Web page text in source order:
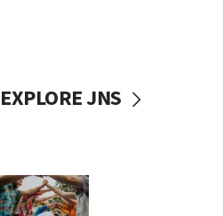
EXPLORE JNS